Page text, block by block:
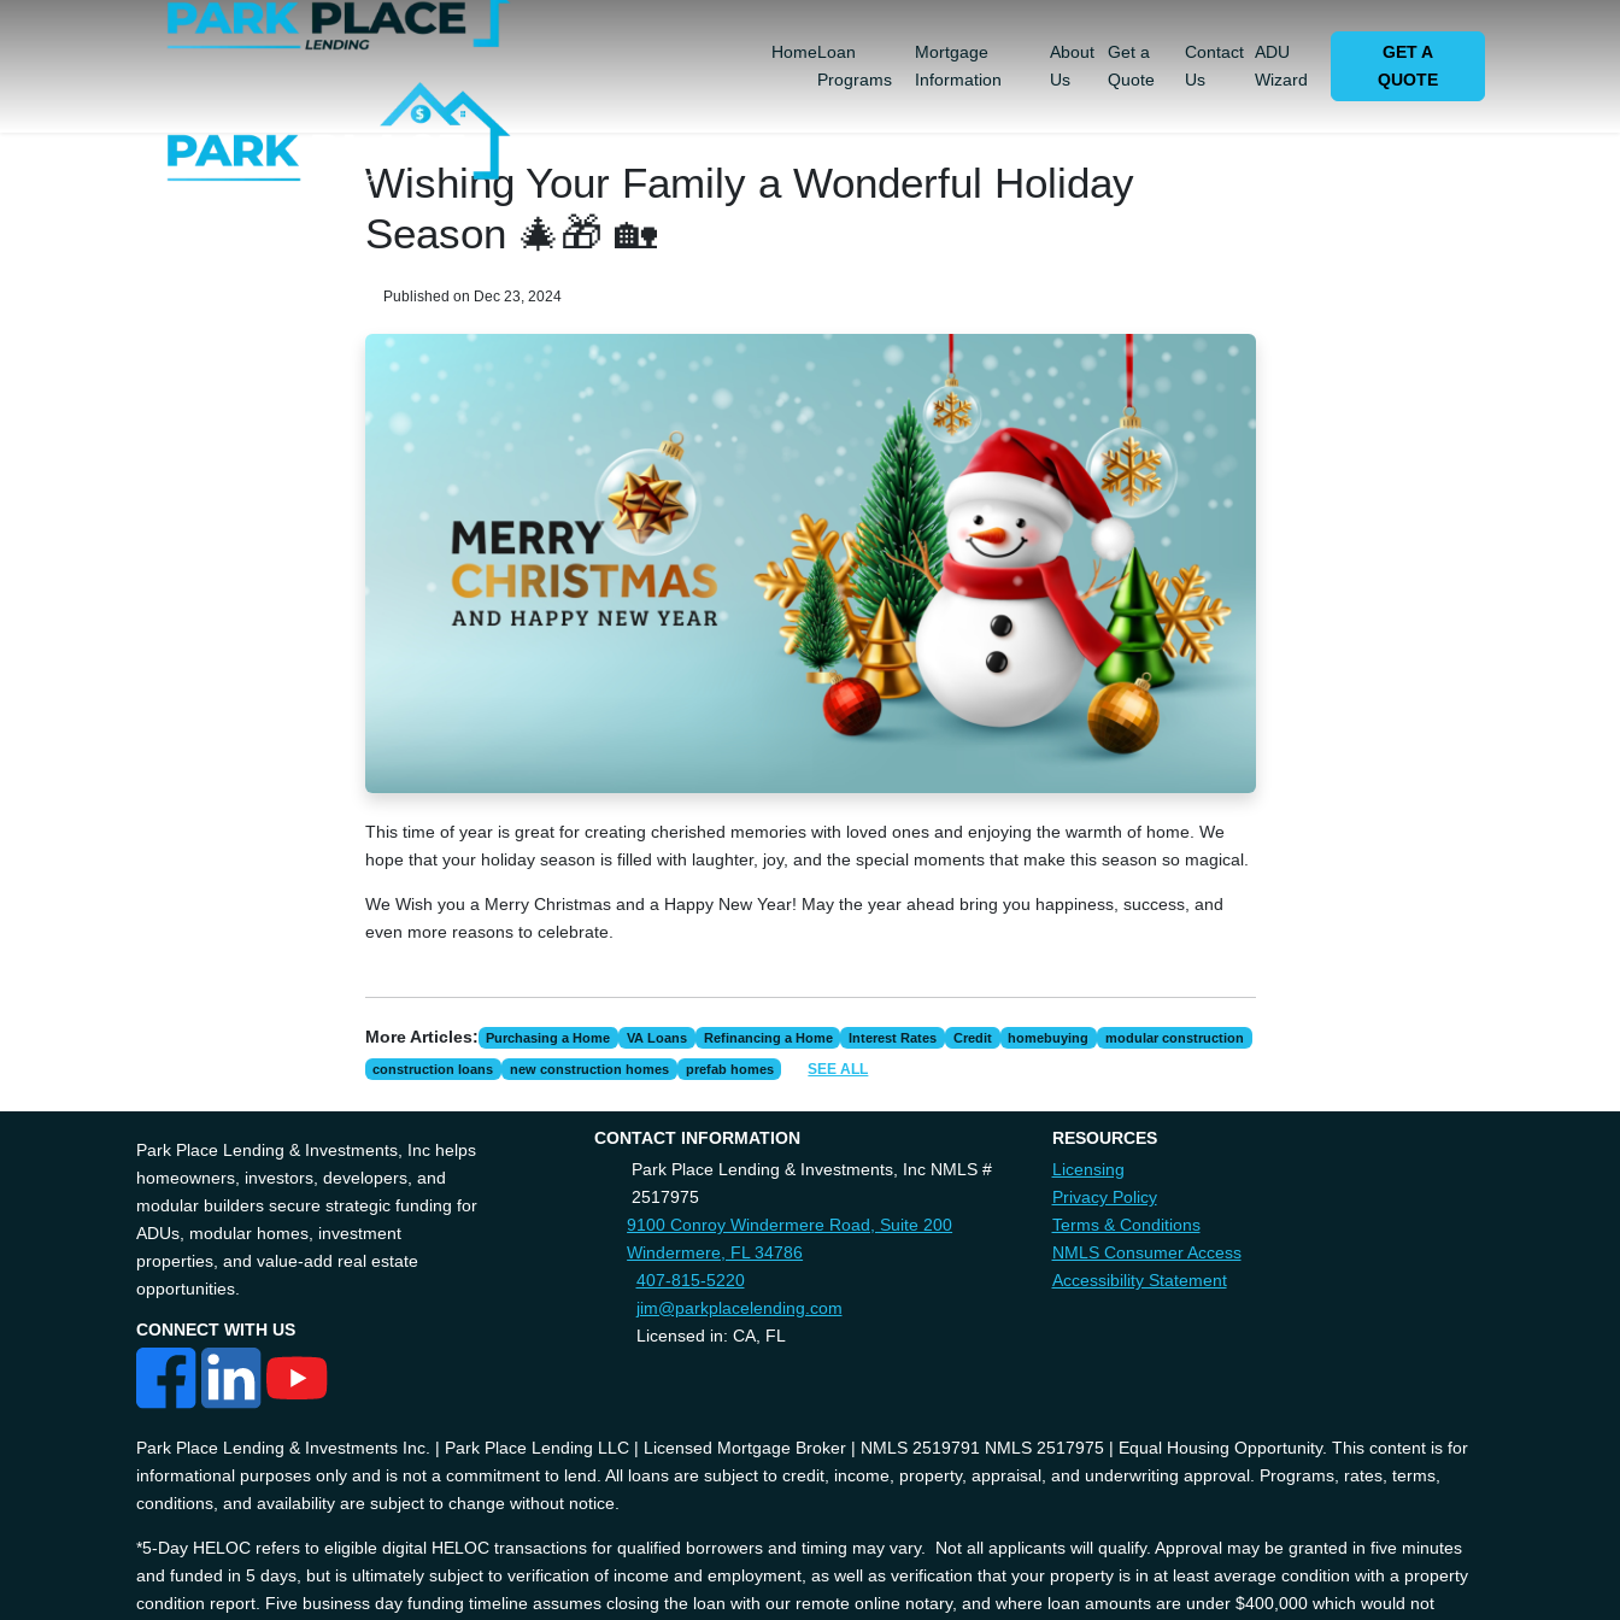
HomeLoan
Programs
Mortgage
Information
About
Us
Get a
Quote
Contact
Us
ADU
Wizard
GET A
QUOTE
Wishing Your Family a Wonderful Holiday
Season 🎄🎁 🏡
Published on Dec 23, 2024
This time of year is great for creating cherished memories with loved ones and enjoying the warmth of home. We
hope that your holiday season is filled with laughter, joy, and the special moments that make this season so magical.
We Wish you a Merry Christmas and a Happy New Year! May the year ahead bring you happiness, success, and
even more reasons to celebrate.
More Articles: Purchasing a Home VA Loans Refinancing a Home Interest Rates Credit homebuying modular construction
construction loans new construction homes prefab homes SEE ALL
Park Place Lending & Investments, Inc helps
homeowners, investors, developers, and
modular builders secure strategic funding for
ADUs, modular homes, investment
properties, and value-add real estate
opportunities.
CONNECT WITH US
CONTACT INFORMATION
Park Place Lending & Investments, Inc NMLS #
2517975
9100 Conroy Windermere Road, Suite 200
Windermere, FL 34786
407-815-5220
jim@parkplacelending.com
Licensed in: CA, FL
RESOURCES
Licensing
Privacy Policy
Terms & Conditions
NMLS Consumer Access
Accessibility Statement
Park Place Lending & Investments Inc. | Park Place Lending LLC | Licensed Mortgage Broker | NMLS 2519791 NMLS 2517975 | Equal Housing Opportunity. This content is for
informational purposes only and is not a commitment to lend. All loans are subject to credit, income, property, appraisal, and underwriting approval. Programs, rates, terms,
conditions, and availability are subject to change without notice.
*5-Day HELOC refers to eligible digital HELOC transactions for qualified borrowers and timing may vary. Not all applicants will qualify. Approval may be granted in five minutes
and funded in 5 days, but is ultimately subject to verification of income and employment, as well as verification that your property is in at least average condition with a property
condition report. Five business day funding timeline assumes closing the loan with our remote online notary, and where loan amounts are under $400,000 which would not